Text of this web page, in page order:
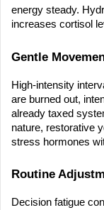
energy steady.
increases cortisol
Gentle
High-intensity
are burned out,
already taxed
nature, restorative
stress hormones
Routine
Decision fatigue